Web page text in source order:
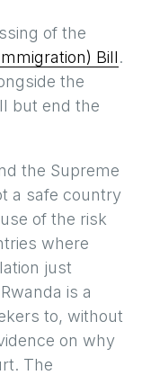
of the
Bill.
the
but end the
the Supreme
a safe country
of the risk
where
just
is a
to, without
on why
The